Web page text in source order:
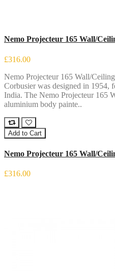
Nemo Projecteur 165 Wall/
£316.00
Nemo Projecteur 165 Wall/
Corbusier was designed in 1954,
India. The Nemo Projecteur 165
aluminium body painte..
Add to Cart
Nemo Projecteur 165 Wall/
£316.00